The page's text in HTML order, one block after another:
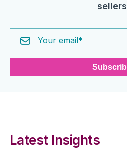
sellers
Latest Insights